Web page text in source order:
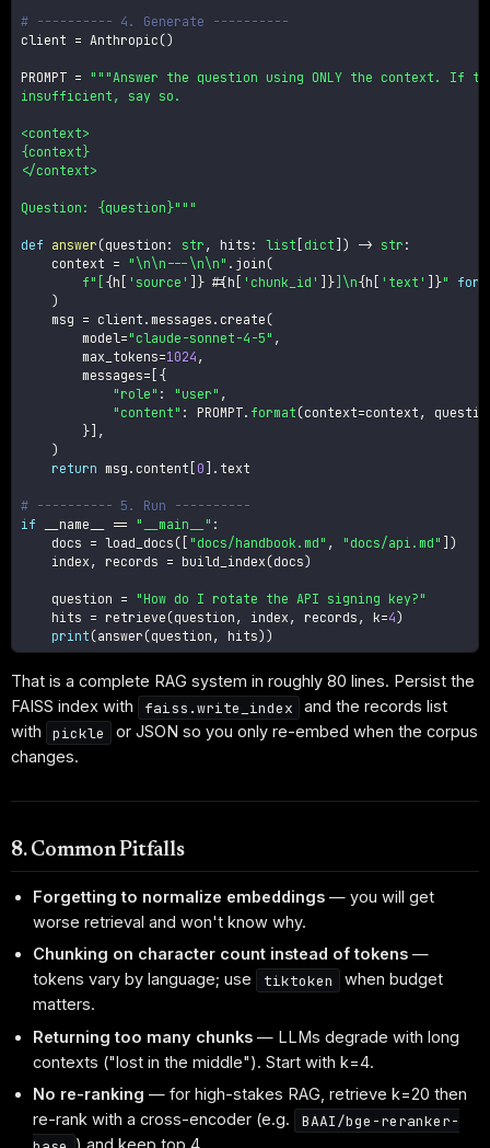
# ---------- 4. Generate ----------
client = Anthropic ()
PROMPT = """Answer the question using ONLY the context. If
insufficient, say so.
<context>
{context}
</context>
Question: {question}"""
def answer (question : str , hits : list dict ) -> str :
    context
= "\n\n---\n\n" . join (
f"[ {h 'source' } #{h 'chunk_id' } ]\n{h 'text' }" for
)
    msg
= client . messages . create (
        model
="claude-sonnet-4-5" ,
        max_tokens
=1024 ,
        messages
= {
"role" : "user" ,
"content" : PROMPT. format (context=context ,
} ,
)
return msg . content 0 . text
# ---------- 5. Run ----------
if __name__ == "__main__" :
    docs
= load_docs ( "docs/handbook.md" , "docs/api.md"
)
    index
, records = build_index (docs)
    question
= "How do I rotate the API signing key?"
    hits
= retrieve (question , index , records , k=4)
print (answer (question , hits) )
That is a complete RAG system in roughly 80 lines. Persist the
FAISS index with
faiss.write_index
and the records list
with
pickle
or JSON so you only re-embed when the corpus
changes.
8. Common Pitfalls
Forgetting to normalize embeddings — you will get
worse retrieval and won't know why.
Chunking on character count instead of tokens —
tokens vary by language; use
tiktoken
when budget
matters.
Returning too many chunks — LLMs degrade with long
contexts ("lost in the middle"). Start with k=4.
No re-ranking — for high-stakes RAG, retrieve k=20 then
re-rank with a cross-encoder (e.g.
BAAI/bge-reranker-